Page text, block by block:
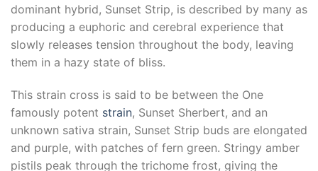
dominant hybrid, Sunset Strip, is described by many as
producing a euphoric and cerebral experience that
slowly releases tension throughout the body, leaving
them in a hazy state of bliss.
This strain cross is said to be between the One
famously potent strain, Sunset Sherbert, and an
unknown sativa strain, Sunset Strip buds are elongated
and purple, with patches of fern green. Stringy amber
pistils peak through the trichome frost, giving the